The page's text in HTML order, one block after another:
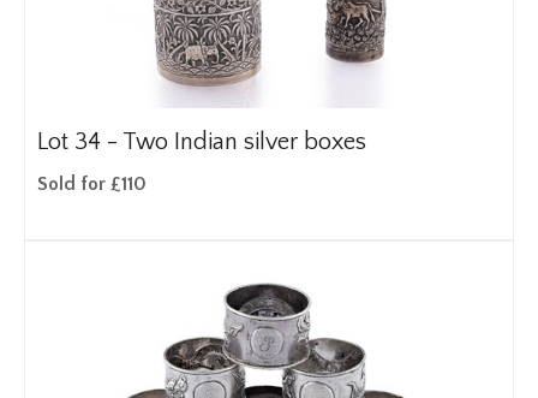
Lot 34 - Two Indian silver boxes
Sold for £110